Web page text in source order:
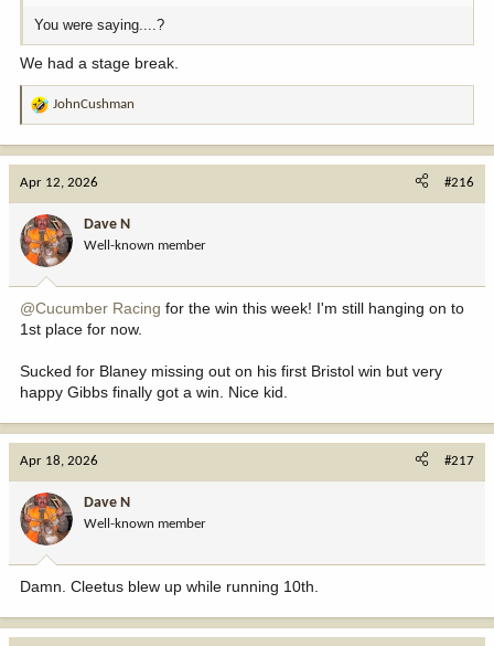
You were saying....?
We had a stage break.
R
t
o
n
:
JohnCushman
Apr 12, 2026 #216
Dave N
Well-known member
@Cucumber Racing for the win this week! I'm still hanging on to
1st place for now.
Sucked for Blaney missing out on his first Bristol win but very
happy Gibbs finally got a win. Nice kid.
Apr 18, 2026 #217
Dave N
Well-known member
Damn. Cleetus blew up while running 10th.